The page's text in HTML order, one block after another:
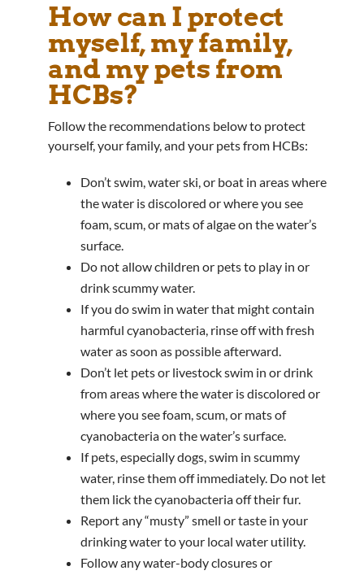
How can I protect
myself, my family,
and my pets from
HCBs?
Follow the recommendations below to protect
yourself, your family, and your pets from HCBs:
Don’t swim, water ski, or boat in areas where
the water is discolored or where you see
foam, scum, or mats of algae on the water’s
surface.
Do not allow children or pets to play in or
drink scummy water.
If you do swim in water that might contain
harmful cyanobacteria, rinse off with fresh
water as soon as possible afterward.
Don’t let pets or livestock swim in or drink
from areas where the water is discolored or
where you see foam, scum, or mats of
cyanobacteria on the water’s surface.
If pets, especially dogs, swim in scummy
water, rinse them off immediately. Do not let
them lick the cyanobacteria off their fur.
Report any “musty” smell or taste in your
drinking water to your local water utility.
Follow any water-body closures or